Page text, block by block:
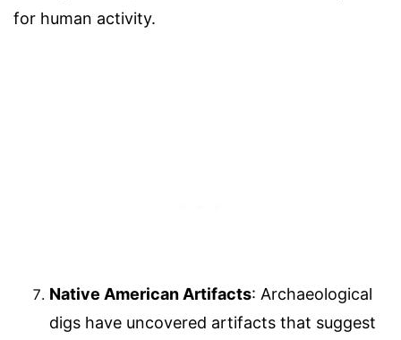
for human activity.
Native American Artifacts: Archaeological
digs have uncovered artifacts that suggest